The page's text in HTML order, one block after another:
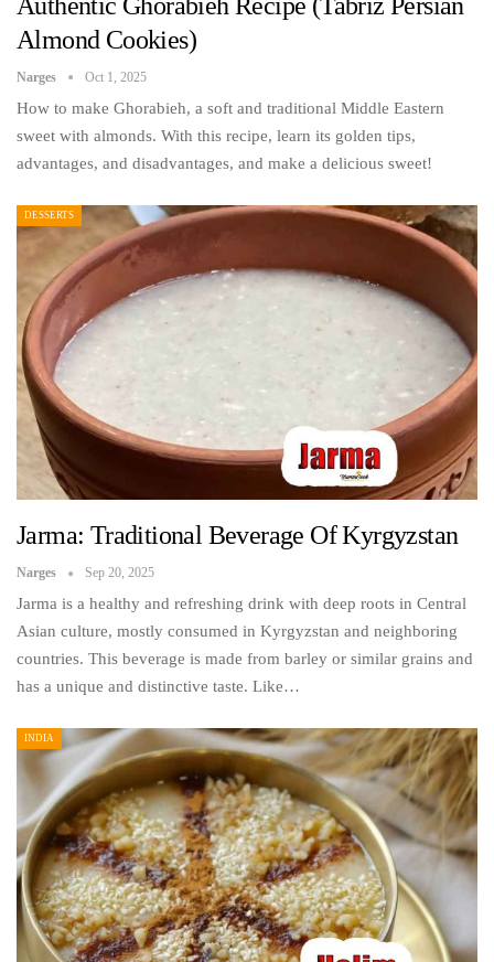
Almond Cookies)
Narges Oct 1, 2025
How to make Ghorabieh, a soft and traditional Middle Eastern
sweet with almonds. With this recipe, learn its golden tips,
advantages, and disadvantages, and make a delicious sweet!
DESSERTS
Jarma: Traditional Beverage Of Kyrgyzstan
Narges Sep 20, 2025
Jarma is a healthy and refreshing drink with deep roots in Central
Asian culture, mostly consumed in Kyrgyzstan and neighboring
countries. This beverage is made from barley or similar grains and
has a unique and distinctive taste. Like…
INDIA